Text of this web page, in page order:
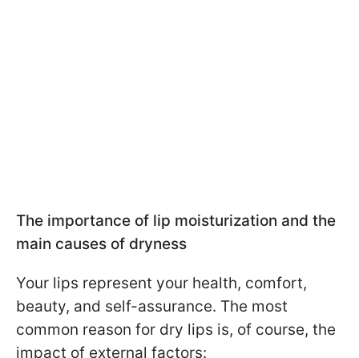
The importance of lip moisturization and the
main causes of dryness
Your lips represent your health, comfort,
beauty, and self-assurance. The most
common reason for dry lips is, of course, the
impact of external factors: